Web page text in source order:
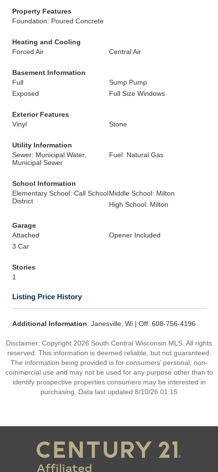
Property Features
Foundation: Poured Concrete
Heating and Cooling
Forced Air
Central Air
Basement Information
Full
Sump Pump
Exposed
Full Size Windows
Exterior Features
Vinyl
Stone
Utility Information
Sewer: Municipal Water,
Municipal Sewer
Fuel: Natural Gas
School Information
Elementary School: Call School
District
Middle School: Milton
High School: Milton
Garage
Attached
Opener Included
3 Car
Stories
1
Listing Price History
Additional Information: Janesville, Wi | Off: 608-756-4196
Disclaimer: Copyright 2026 South Central Wisconsin MLS. All rights
reserved. This information is deemed reliable, but not guaranteed.
The information being provided is for consumers’ personal, non-
commercial use and may not be used for any purpose other than to
identify prospective properties consumers may be interested in
purchasing. Data last updated 8/10/26 01:15